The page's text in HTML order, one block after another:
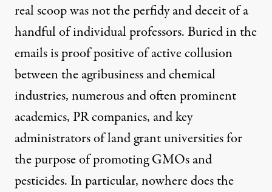
real scoop was not the perfidy and deceit of a
handful of individual professors. Buried in the
emails is proof positive of active collusion
between the agribusiness and chemical
industries, numerous and often prominent
academics, PR companies, and key
administrators of land grant universities for
the purpose of promoting GMOs and
pesticides. In particular, nowhere does the